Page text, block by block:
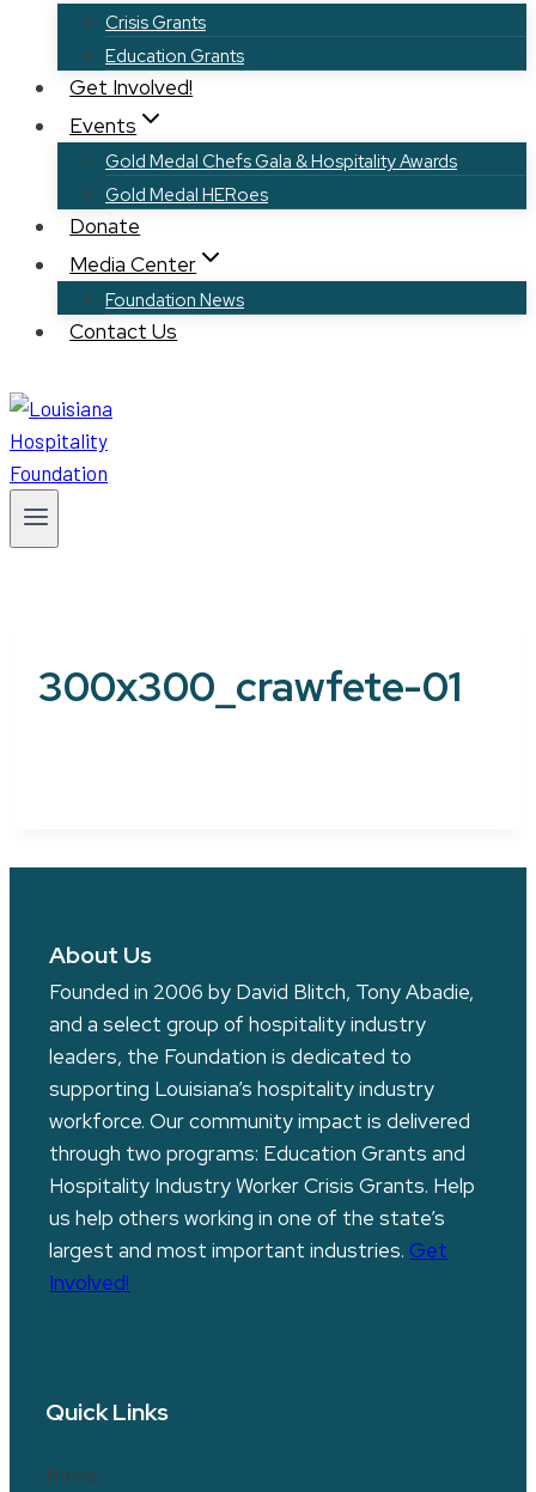
Crisis Grants
Education Grants
Get Involved!
Events
Gold Medal Chefs Gala & Hospitality Awards
Gold Medal HERoes
Donate
Media Center
Foundation News
Contact Us
300x300_crawfete-01
About Us
Founded in 2006 by David Blitch, Tony Abadie,
and a select group of hospitality industry
leaders, the Foundation is dedicated to
supporting Louisiana’s hospitality industry
workforce. Our community impact is delivered
through two programs: Education Grants and
Hospitality Industry Worker Crisis Grants. Help
us help others working in one of the state’s
largest and most important industries. Get
Involved!
Quick Links
Home